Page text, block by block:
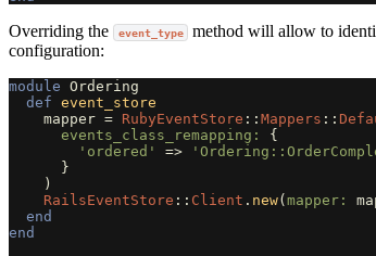
Overriding the event_type
method will allow to
configuration:
module Ordering
def event_store
mapper = RubyEventStore :: Mappers ::
events_class_remapping: {
'ordered'
=>
}
)
RailsEventStore :: Client . new( mapper:
end
end